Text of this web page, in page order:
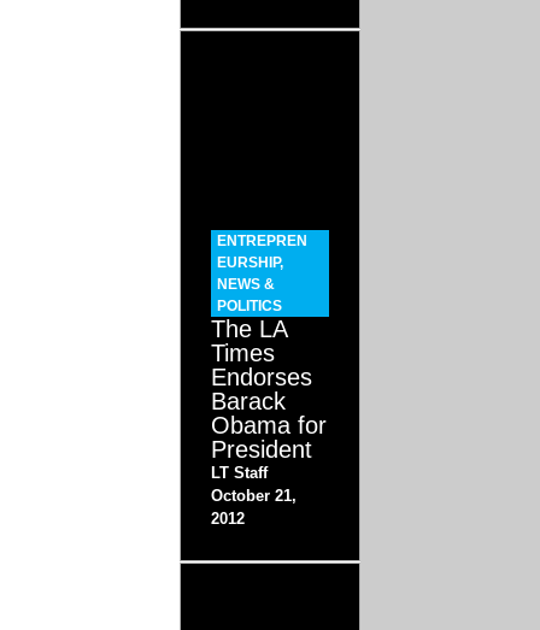
ENTREPREN
EURSHIP,
NEWS &
POLITICS
The LA
Times
Endorses
Barack
Obama for
President
LT Staff
October 21,
2012